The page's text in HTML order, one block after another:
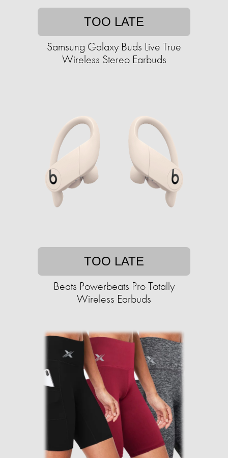
TOO LATE
Samsung Galaxy Buds Live True
Wireless Stereo Earbuds
TOO LATE
Beats Powerbeats Pro Totally
Wireless Earbuds